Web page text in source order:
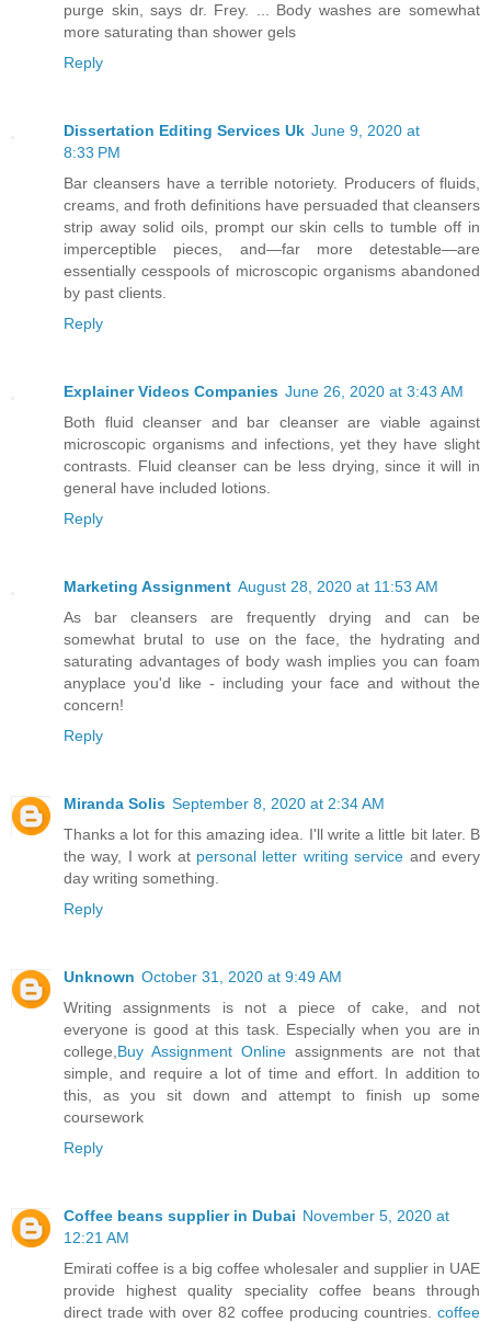
purge skin, says dr. Frey. ... Body washes are somewhat
more saturating than shower gels
Reply
Dissertation Editing Services Uk June 9, 2020 at
8:33 PM
Bar cleansers have a terrible notoriety. Producers of fluids,
creams, and froth definitions have persuaded that cleansers
strip away solid oils, prompt our skin cells to tumble off in
imperceptible pieces, and—far more detestable—are
essentially cesspools of microscopic organisms abandoned
by past clients.
Reply
Explainer Videos Companies June 26, 2020 at 3:43 AM
Both fluid cleanser and bar cleanser are viable against
microscopic organisms and infections, yet they have slight
contrasts. Fluid cleanser can be less drying, since it will in
general have included lotions.
Reply
Marketing Assignment August 28, 2020 at 11:53 AM
As bar cleansers are frequently drying and can be
somewhat brutal to use on the face, the hydrating and
saturating advantages of body wash implies you can foam
anyplace you'd like - including your face and without the
concern!
Reply
Miranda Solis September 8, 2020 at 2:34 AM
Thanks a lot for this amazing idea. I'll write a little bit later. B
the way, I work at personal letter writing service and every
day writing something.
Reply
Unknown October 31, 2020 at 9:49 AM
Writing assignments is not a piece of cake, and not
everyone is good at this task. Especially when you are in
college, Buy Assignment Online assignments are not that
simple, and require a lot of time and effort. In addition to
this, as you sit down and attempt to finish up some
coursework
Reply
Coffee beans supplier in Dubai November 5, 2020 at
12:21 AM
Emirati coffee is a big coffee wholesaler and supplier in UAE
provide highest quality speciality coffee beans through
direct trade with over 82 coffee producing countries. coffee